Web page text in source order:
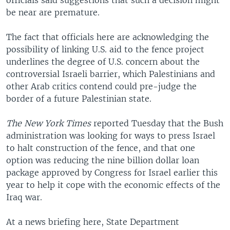
be near are premature.
The fact that officials here are acknowledging the
possibility of linking U.S. aid to the fence project
underlines the degree of U.S. concern about the
controversial Israeli barrier, which Palestinians and
other Arab critics contend could pre-judge the
border of a future Palestinian state.
The New York Timesreported Tuesday that the Bush
administration was looking for ways to press Israel
to halt construction of the fence, and that one
option was reducing the nine billion dollar loan
package approved by Congress for Israel earlier this
year to help it cope with the economic effects of the
Iraq war.
At a news briefing here, State Department